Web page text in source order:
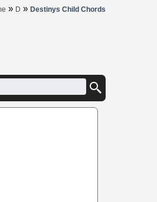
» D » Destinys Child Chords